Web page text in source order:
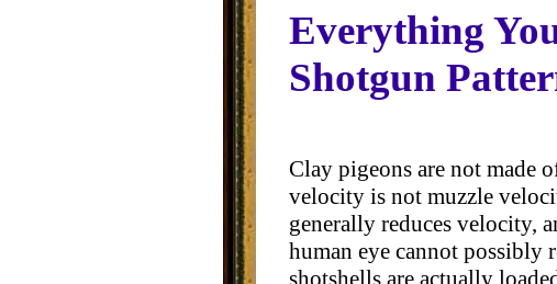
Everything
Shotgun
Clay pigeons are not made
velocity is not muzzle
generally reduces velocity,
human eye cannot possibly
shotshells are actually